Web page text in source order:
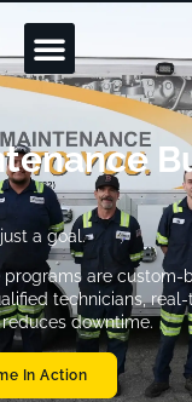
a goal.
programs are custom-
technicians,
downtime.
In Action